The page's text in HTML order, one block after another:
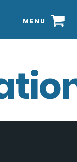
MENU